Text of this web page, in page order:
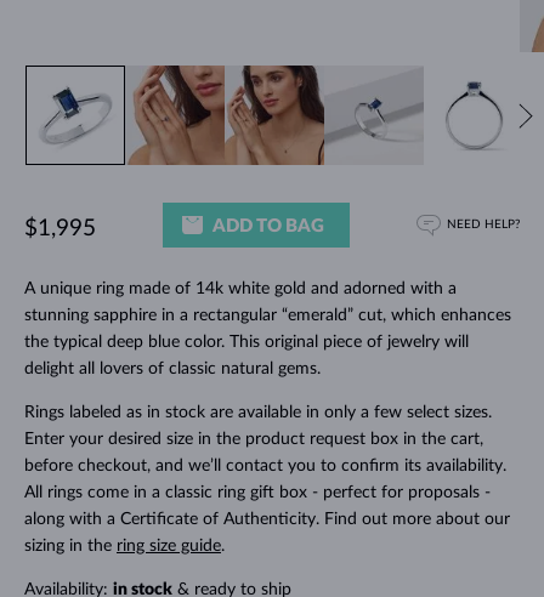
A unique ring made of 14k white gold and adorned with a
stunning sapphire in a rectangular “emerald” cut, which enhances
the typical deep blue color. This original piece of jewelry will
delight all lovers of classic natural gems.
Rings labeled as in stock are available in only a few select sizes.
Enter your desired size in the product request box in the cart,
before checkout, and we’ll contact you to confirm its availability.
All rings come in a classic ring gift box - perfect for proposals -
along with a Certificate of Authenticity. Find out more about our
sizing in the ring size guide.
Availability: in stock& ready to ship
$1,995 ADD TO BAG NEED HELP?